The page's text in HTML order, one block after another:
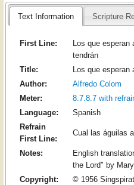
Text Information Scripture
First Line:
Los que esperan
tendrán
Title:
Los que esperan
Author:
Alfredo Colom
Meter:
8.7.8.7 with
Language:
Spanish
Refrain
First Line:
Cual las águilas
Notes:
English
the Lord" by
Copyright:
© 1956